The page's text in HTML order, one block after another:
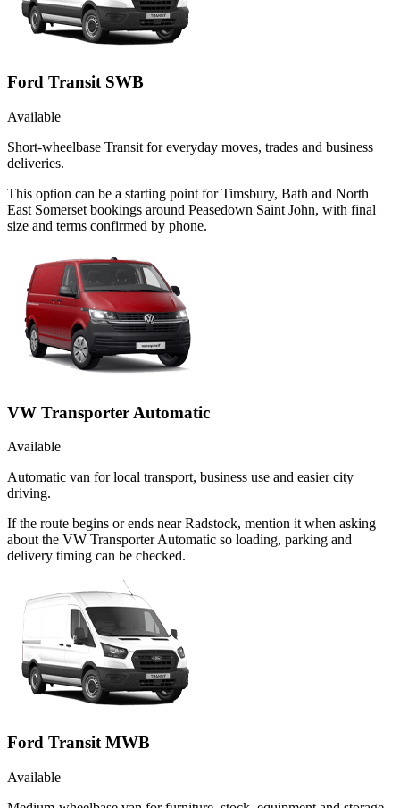
Ford Transit SWB
Available
Short-wheelbase Transit for everyday moves, trades and business
deliveries.
This option can be a starting point for Timsbury, Bath and North
East Somerset bookings around Peasedown Saint John, with final
size and terms confirmed by phone.
VW Transporter Automatic
Available
Automatic van for local transport, business use and easier city
driving.
If the route begins or ends near Radstock, mention it when asking
about the VW Transporter Automatic so loading, parking and
delivery timing can be checked.
Ford Transit MWB
Available